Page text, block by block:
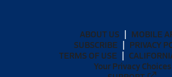
ABOUT US
MOBILE
SUBSCRIBE
PRIVACY
TERMS OF USE
Your Privacy Choices